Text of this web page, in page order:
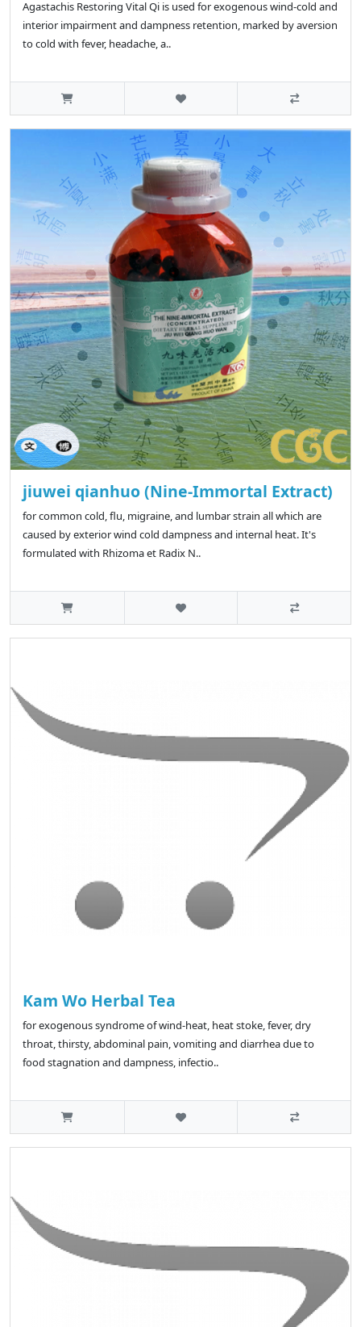
Agastachis Restoring Vital Qi is used for exogenous wind-cold and
interior impairment and dampness retention, marked by aversion
to cold with fever, headache, a..
jiuwei qianhuo (Nine-Immortal Extract)
for common cold, flu, migraine, and lumbar strain all which are
caused by exterior wind cold dampness and internal heat. It's
formulated with Rhizoma et Radix N..
Kam Wo Herbal Tea
for exogenous syndrome of wind-heat, heat stoke, fever, dry
throat, thirsty, abdominal pain, vomiting and diarrhea due to
food stagnation and dampness, infectio..